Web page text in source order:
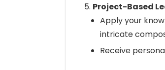
Project-Based
Apply your
intricate
Receive